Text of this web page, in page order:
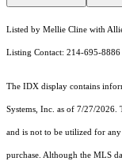
Listed by Mellie Cline with
Listing Contact: 214-695-8886
The IDX display contains
Systems, Inc. as of 7/27/2026.
and is not to be utilized for
purchase. Although the MLS